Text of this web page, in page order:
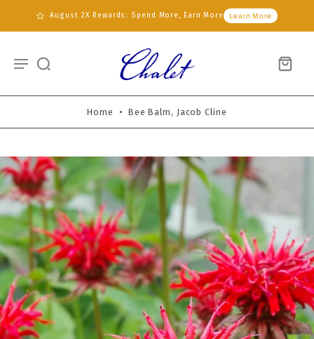
August 2X Rewards: Spend More, Earn More Learn More
Home • Bee Balm, Jacob Cline